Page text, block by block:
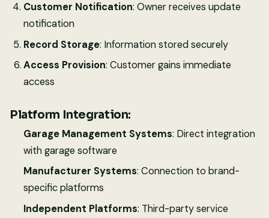
Customer Notification: Owner receives update
notification
Record Storage: Information stored securely
Access Provision: Customer gains immediate
access
Platform Integration:
Garage Management Systems: Direct integration
with garage software
Manufacturer Systems: Connection to brand-
specific platforms
Independent Platforms: Third-party service